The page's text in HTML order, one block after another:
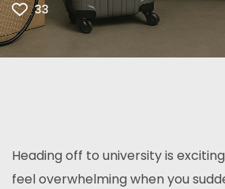
33
Heading off to university is
feel overwhelming when you